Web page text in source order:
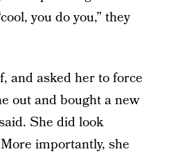
you do you,” they
and asked her to force
out and bought a new
She did look
importantly, she